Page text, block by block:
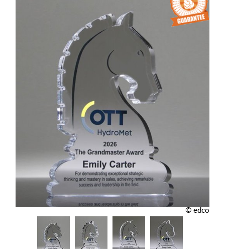
© edco